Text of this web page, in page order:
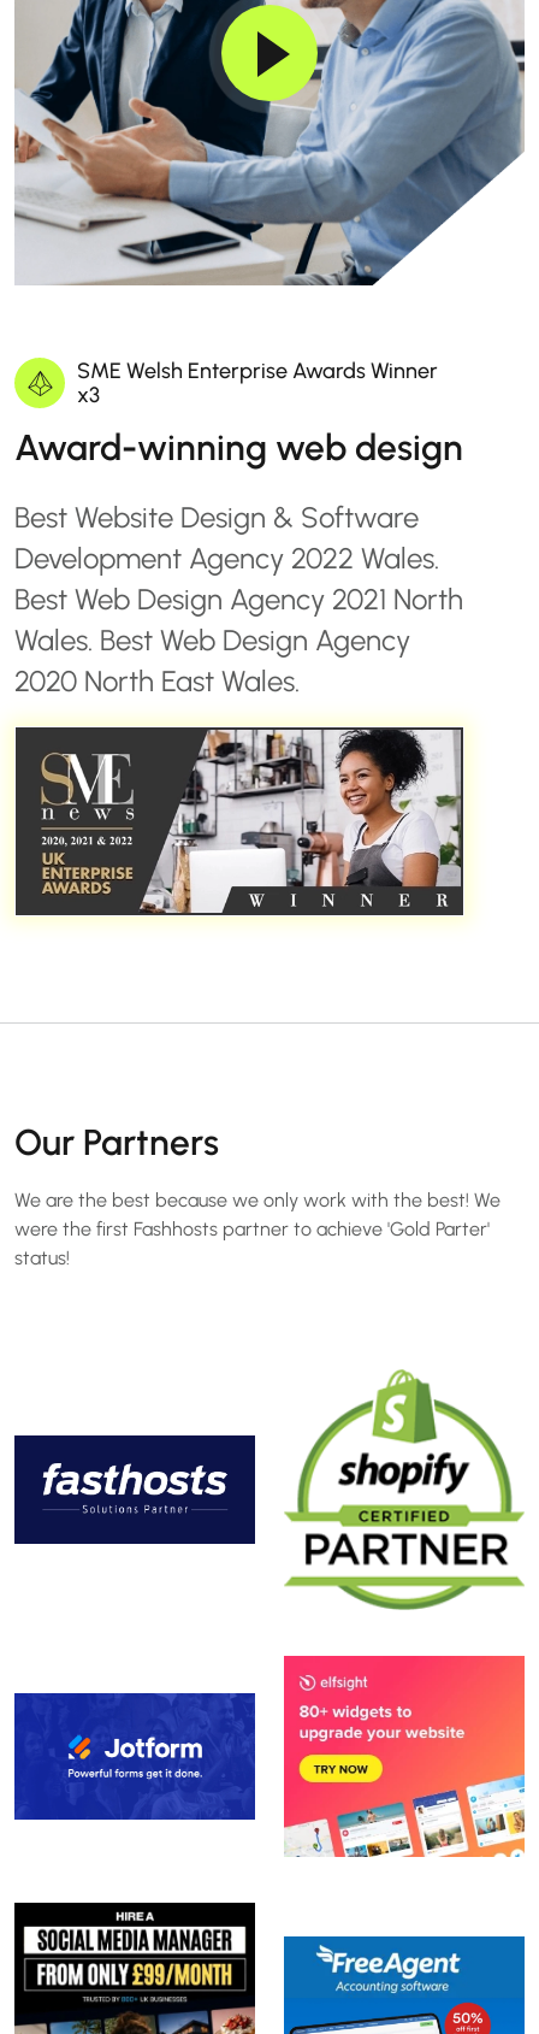
SME Welsh Enterprise Awards Winner
x3
Award-winning web design
Best Website Design & Software
Development Agency 2022 Wales.
Best Web Design Agency 2021 North
Wales. Best Web Design Agency
2020 North East Wales.
Our Partners
We are the best because we only work with the best! We
were the first Fashhosts partner to achieve 'Gold Parter'
status!